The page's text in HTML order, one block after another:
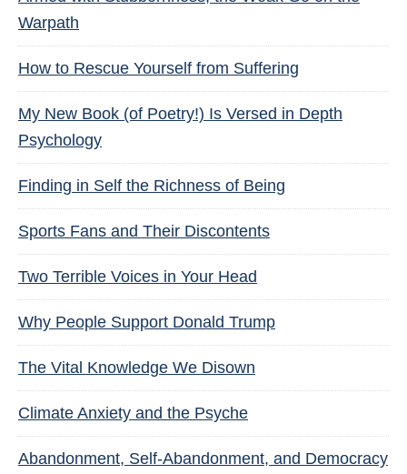
Warpath
How to Rescue Yourself from Suffering
My New Book (of Poetry!) Is Versed in Depth
Psychology
Finding in Self the Richness of Being
Sports Fans and Their Discontents
Two Terrible Voices in Your Head
Why People Support Donald Trump
The Vital Knowledge We Disown
Climate Anxiety and the Psyche
Abandonment, Self-Abandonment, and Democracy